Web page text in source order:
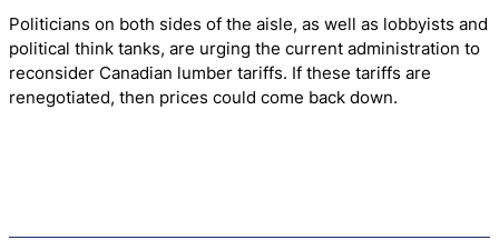
Politicians on both sides of the aisle, as well as lobbyists and
political think tanks, are urging the current administration to
reconsider Canadian lumber tariffs. If these tariffs are
renegotiated, then prices could come back down.